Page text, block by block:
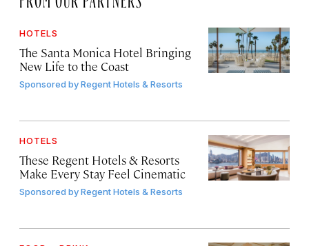
HOTELS
The Santa Monica Hotel Bringing
New Life to the Coast
Sponsored byRegent Hotels & Resorts
HOTELS
These Regent Hotels & Resorts
Make Every Stay Feel Cinematic
Sponsored byRegent Hotels & Resorts